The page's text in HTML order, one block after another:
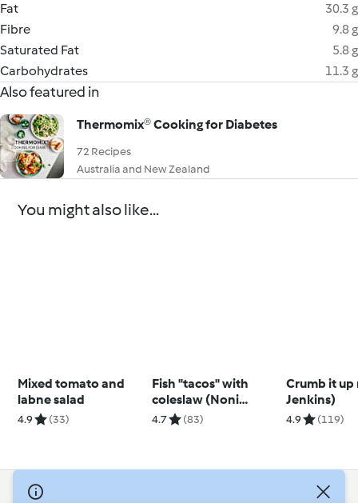
Fat
30.3 g
Fibre
9.8 g
Saturated Fat
5.8 g
Carbohydrates
11.3 g
Also featured in
Thermomix® Cooking for Diabetes
72 Recipes
Australia and New Zealand
You might also like...
Mixed tomato and
labne salad
4.9 (33)
Fish "tacos" with
coleslaw (Noni
Jenkins)
4.7 (83)
Crumb it
Jenkins)
4.9 (119)
© Copyright 2026